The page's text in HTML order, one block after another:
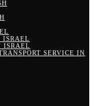
ISRAEL
SERVICE IN